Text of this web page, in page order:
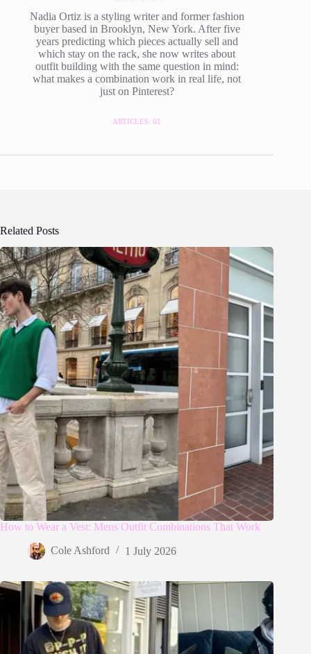
Nadia Ortiz is a styling writer and former fashion
buyer based in Brooklyn, New York. After five
years predicting which pieces actually sell and
which stay on the rack, she now writes about
outfit building with the same question in mind:
what makes a combination work in real life, not
just on Pinterest?
ARTICLES: 61
Related Posts
How to Wear a Vest: Mens Outfit Combinations That Work
Cole Ashford 1 July 2026